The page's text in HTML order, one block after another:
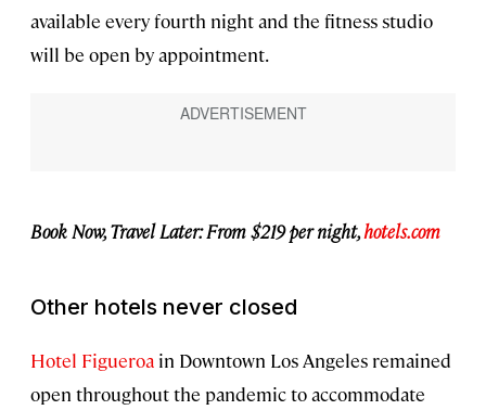
available every fourth night and the fitness studio
will be open by appointment.
Book Now, Travel Later: From $219 per night,hotels.com
Other hotels never closed
Hotel Figueroa in Downtown Los Angeles remained
open throughout the pandemic to accommodate